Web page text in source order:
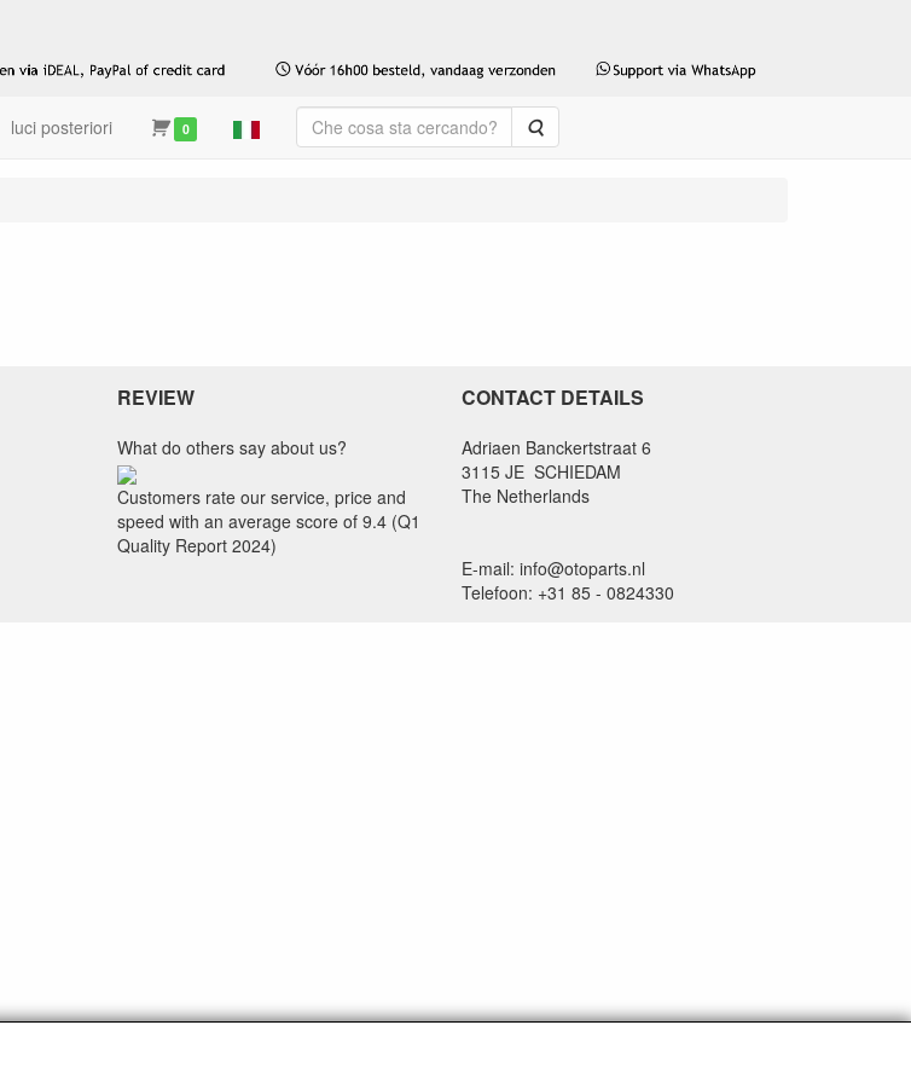
luci posteriori 0 Cerca
REVIEW
What do others say about us?
Customers rate our service, price and
speed with an average score of 9.4 (Q1
Quality Report 2024)
CONTACT DETAILS
Adriaen Banckertstraat 6
3115 JE SCHIEDAM
The Netherlands
E-mail: info@otoparts.nl
Telefoon: +31 85 - 0824330